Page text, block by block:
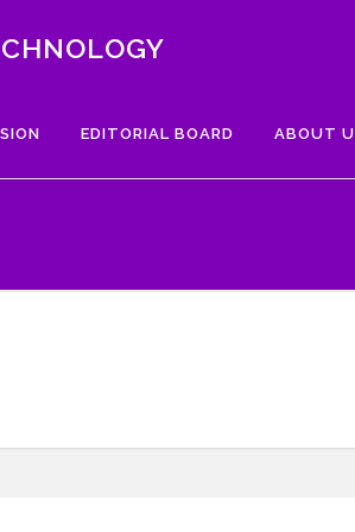
EDITORIAL BOARD ABOUT